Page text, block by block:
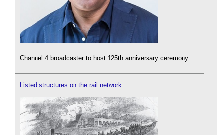
Channel 4 broadcaster to host 125th anniversary ceremony.
Listed structures on the rail network